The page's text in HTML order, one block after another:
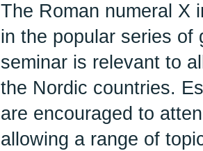
The Roman numeral X
in the popular series of
seminar is relevant to
the Nordic countries.
are encouraged to
allowing a range of